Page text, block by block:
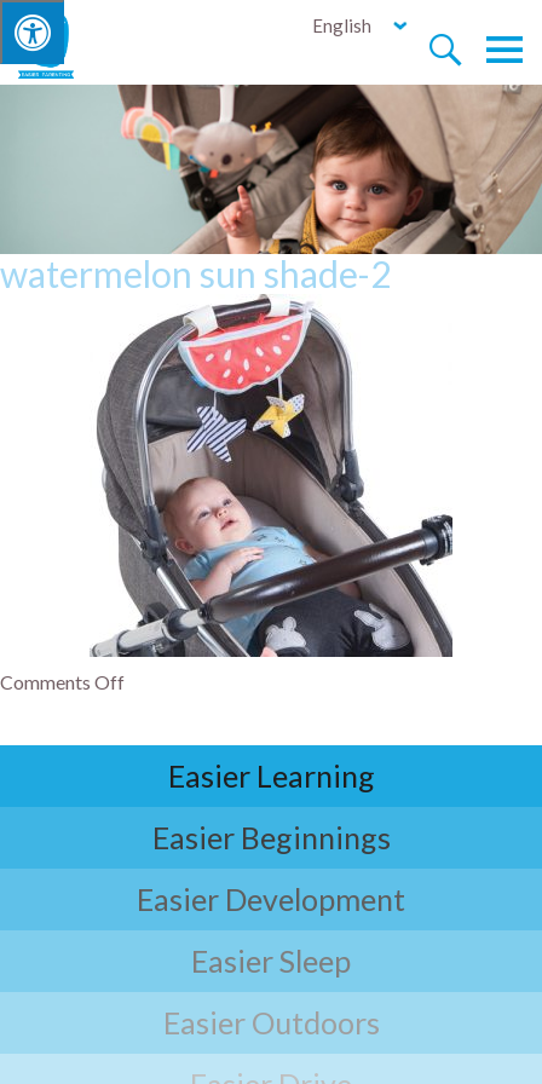


English
watermelon sun shade-2
Comments Off
Easier Learning
Easier Beginnings
Easier Development
Easier Sleep
Easier Outdoors